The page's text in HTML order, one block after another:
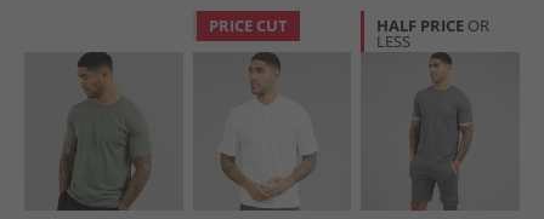
PRICE CUT HALF PRICE OR
LESS